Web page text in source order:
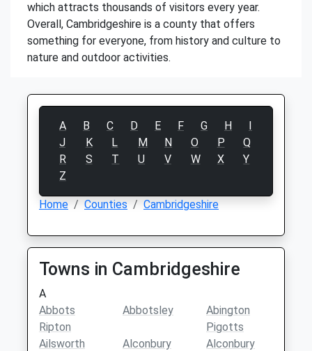
which attracts thousands of visitors every year.
Overall, Cambridgeshire is a county that offers
something for everyone, from history and culture to
nature and outdoor activities.
A B C D E F G H
I
J
K L M N O P
Q
R
S T U V W X
Y
Z
Home Counties Cambridgeshire
Towns in Cambridgeshire
A
Abbots
Ripton
Abbotsley
Abington
Pigotts
Ailsworth
Alconbury
Alconbury